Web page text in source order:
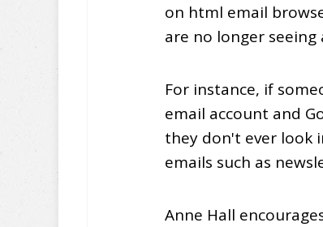
on html email
are no longer
For instance, if
email account and
they don't ever look
emails such as
Anne Hall